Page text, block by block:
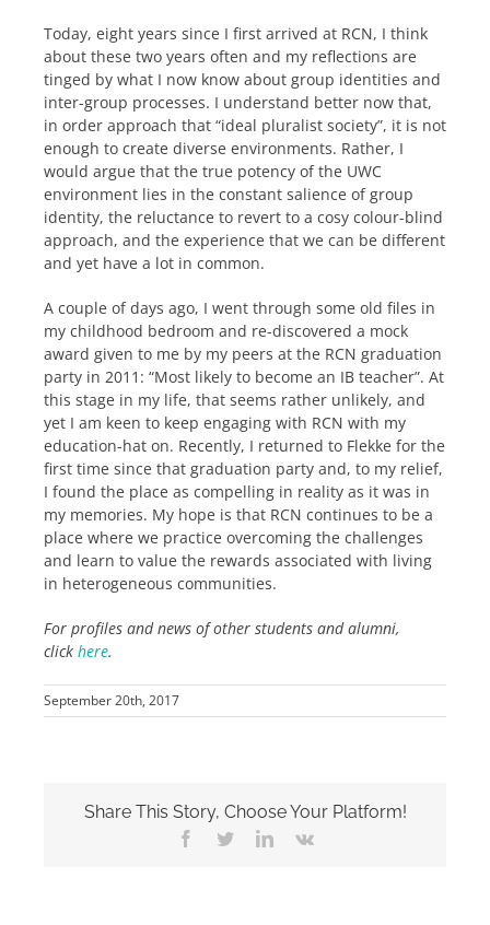
Today, eight years since I first arrived at RCN, I think
about these two years often and my reflections are
tinged by what I now know about group identities and
inter-group processes. I understand better now that,
in order approach that “ideal pluralist society”, it is not
enough to create diverse environments. Rather, I
would argue that the true potency of the UWC
environment lies in the constant salience of group
identity, the reluctance to revert to a cosy colour-blind
approach, and the experience that we can be different
and yet have a lot in common.
A couple of days ago, I went through some old files in
my childhood bedroom and re-discovered a mock
award given to me by my peers at the RCN graduation
party in 2011: “Most likely to become an IB teacher”. At
this stage in my life, that seems rather unlikely, and
yet I am keen to keep engaging with RCN with my
education-hat on. Recently, I returned to Flekke for the
first time since that graduation party and, to my relief,
I found the place as compelling in reality as it was in
my memories. My hope is that RCN continues to be a
place where we practice overcoming the challenges
and learn to value the rewards associated with living
in heterogeneous communities.
For profiles and news of other students and alumni,
click here.
September 20th, 2017
Share This Story, Choose Your Platform!
Facebook
TwitterLinkedIn
Vk